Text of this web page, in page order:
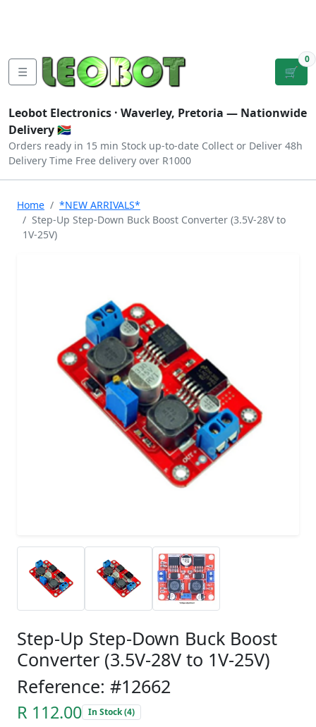
☰ 🛒
0
Leobot Electronics · Waverley, Pretoria — Nationwide
Delivery 🇿🇦
Orders ready in 15 min Stock up-to-date Collect or Deliver 48h
Delivery Time Free delivery over R1000
Home
*NEW ARRIVALS*
Step-Up Step-Down Buck Boost Converter (3.5V-28V to
1V-25V)
Step-Up Step-Down Buck Boost
Converter (3.5V-28V to 1V-25V)
Reference: #12662
R 112.00 In Stock (4)